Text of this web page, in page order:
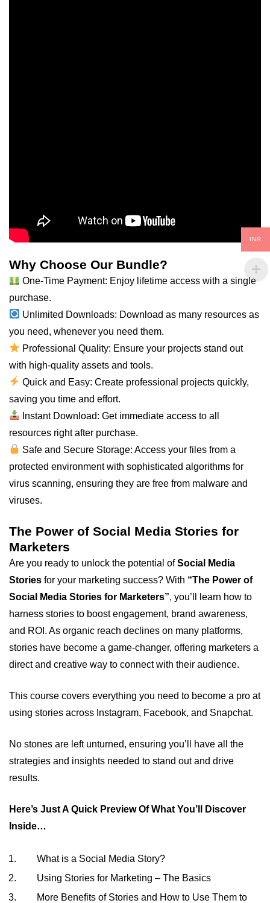
Why Choose Our Bundle?
One-Time Payment: Enjoy lifetime access with a single
purchase.
Unlimited Downloads: Download as many resources as
you need, whenever you need them.
Professional Quality: Ensure your projects stand out
with high-quality assets and tools.
Quick and Easy: Create professional projects quickly,
saving you time and effort.
Instant Download: Get immediate access to all
resources right after purchase.
Safe and Secure Storage: Access your files from a
protected environment with sophisticated algorithms for
virus scanning, ensuring they are free from malware and
viruses.
The Power of Social Media Stories for
Marketers
Are you ready to unlock the potential ofSocial Media
Stories for your marketing success? With “The Power of
Social Media Stories for Marketers”, you’ll learn how to
harness stories to boost engagement, brand awareness,
and ROI. As organic reach declines on many platforms,
stories have become a game-changer, offering marketers a
direct and creative way to connect with their audience.
This course covers everything you need to become a pro at
using stories across Instagram, Facebook, and Snapchat.
No stones are left unturned, ensuring you’ll have all the
strategies and insights needed to stand out and drive
results.
Here’s Just A Quick Preview Of What You’ll Discover
Inside…
What is a Social Media Story?
Using Stories for Marketing – The Basics
More Benefits of Stories and How to Use Them to
INR